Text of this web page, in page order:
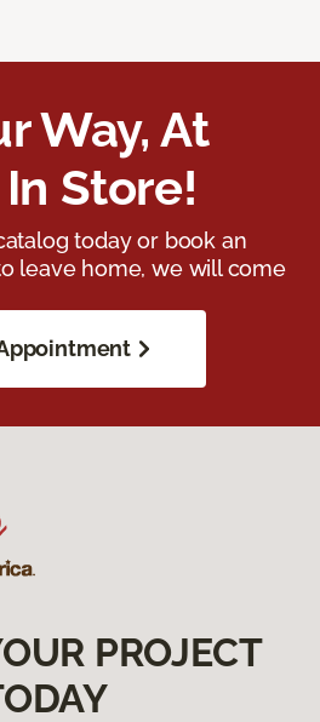
Way, At
Store!
today or book an
leave home, we will come
PROJECT